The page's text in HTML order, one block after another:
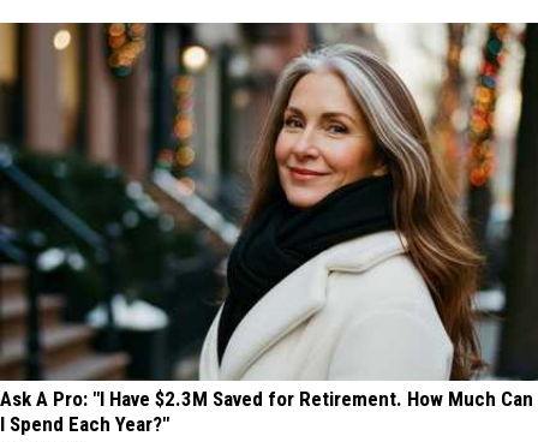
Ask A Pro: "I Have $2.3M Saved for Retirement. How Much Can
I Spend Each Year?"